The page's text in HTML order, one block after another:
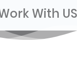
With